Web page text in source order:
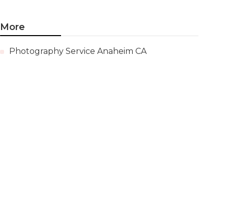
More
Photography Service Anaheim CA